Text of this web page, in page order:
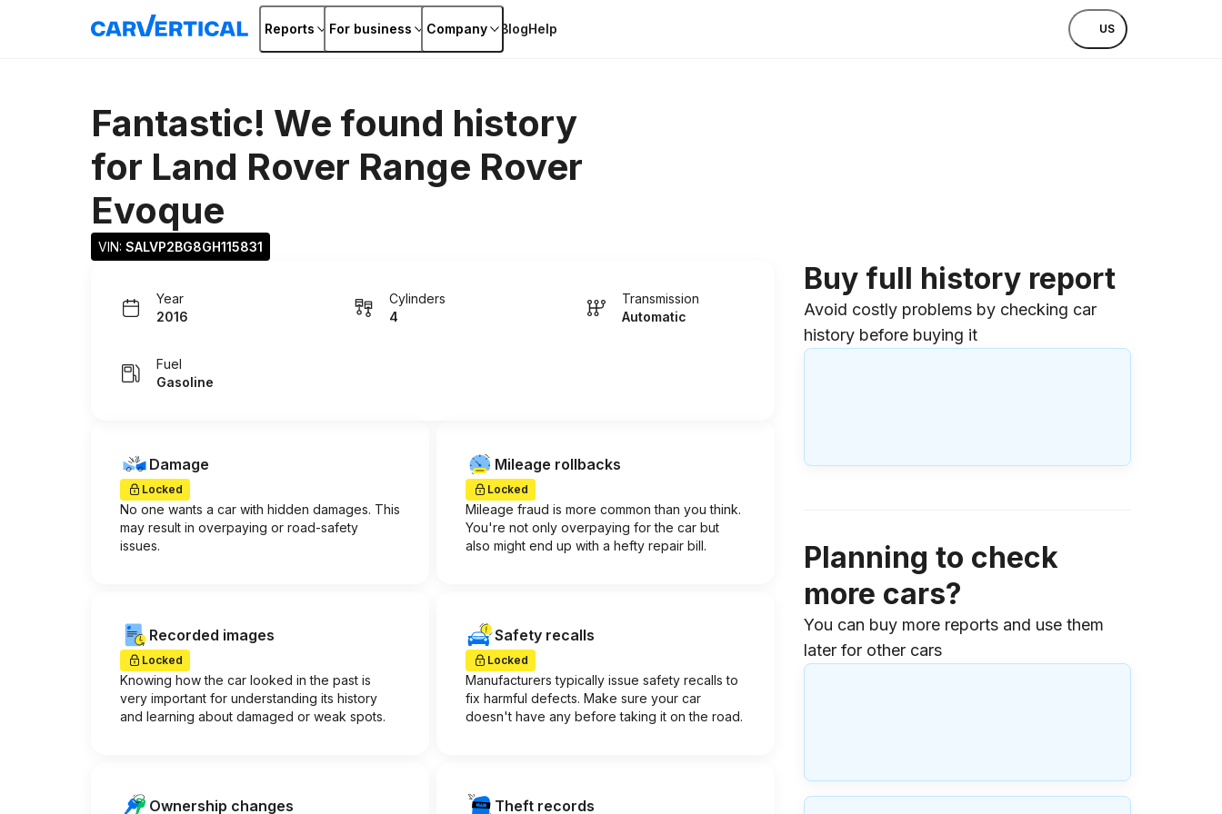
Reports For business Company BlogHelp US
Fantastic! We found history
for Land Rover Range Rover
Evoque
VIN: SALVP2BG8GH115831
Year
2016
Cylinders
4
Transmission
Automatic
Fuel
Gasoline
Damage
Locked
No one wants a car with hidden damages. This
may result in overpaying or road-safety
issues.
Mileage rollbacks
Locked
Mileage fraud is more common than you think.
You're not only overpaying for the car but
also might end up with a hefty repair bill.
Recorded images
Locked
Knowing how the car looked in the past is
very important for understanding its history
and learning about damaged or weak spots.
Safety recalls
Locked
Manufacturers typically issue safety recalls to
fix harmful defects. Make sure your car
doesn't have any before taking it on the road.
Ownership changes Theft records
Buy full history report
Avoid costly problems by checking car
history before buying it
Planning to check
more cars?
You can buy more reports and use them
later for other cars